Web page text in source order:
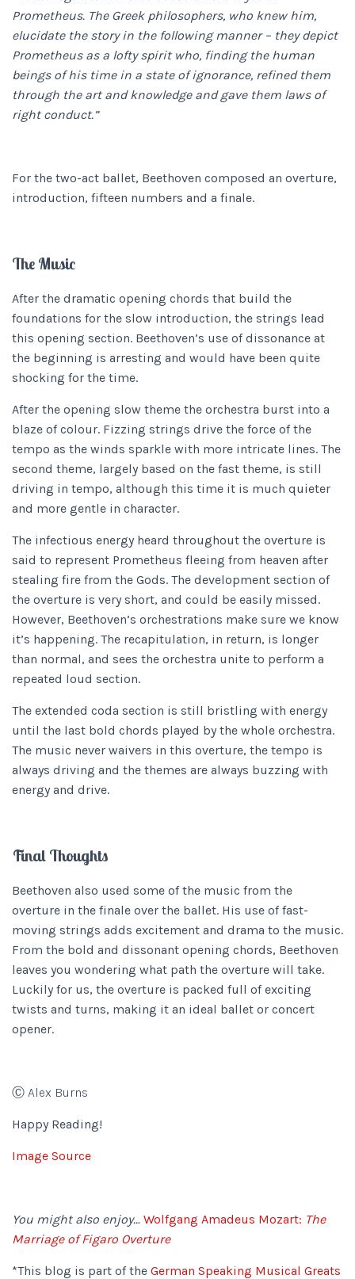
Prometheus. The Greek philosophers, who knew him,
elucidate the story in the following manner – they depict
Prometheus as a lofty spirit who, finding the human
beings of his time in a state of ignorance, refined them
through the art and knowledge and gave them laws of
right conduct.”
For the two-act ballet, Beethoven composed an overture,
introduction, fifteen numbers and a finale.
The Music
After the dramatic opening chords that build the
foundations for the slow introduction, the strings lead
this opening section. Beethoven’s use of dissonance at
the beginning is arresting and would have been quite
shocking for the time.
After the opening slow theme the orchestra burst into a
blaze of colour. Fizzing strings drive the force of the
tempo as the winds sparkle with more intricate lines. The
second theme, largely based on the fast theme, is still
driving in tempo, although this time it is much quieter
and more gentle in character.
The infectious energy heard throughout the overture is
said to represent Prometheus fleeing from heaven after
stealing fire from the Gods. The development section of
the overture is very short, and could be easily missed.
However, Beethoven’s orchestrations make sure we know
it’s happening. The recapitulation, in return, is longer
than normal, and sees the orchestra unite to perform a
repeated loud section.
The extended coda section is still bristling with energy
until the last bold chords played by the whole orchestra.
The music never waivers in this overture, the tempo is
always driving and the themes are always buzzing with
energy and drive.
Final Thoughts
Beethoven also used some of the music from the
overture in the finale over the ballet. His use of fast-
moving strings adds excitement and drama to the music.
From the bold and dissonant opening chords, Beethoven
leaves you wondering what path the overture will take.
Luckily for us, the overture is packed full of exciting
twists and turns, making it an ideal ballet or concert
opener.
Ⓒ Alex Burns
Happy Reading!
Image Source
You might also enjoy… Wolfgang Amadeus Mozart: The
Marriage of Figaro Overture
*This blog is part of the German Speaking Musical Greats